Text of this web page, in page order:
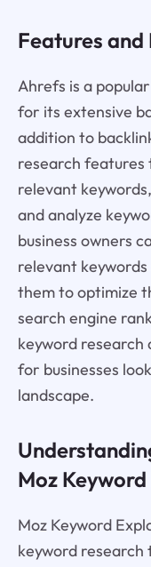
Features
Ahrefs is a
for its extensive
addition to
research features
relevant
and analyze
business owners
relevant
them to optimize
search engine
keyword research
for businesses
landscape.
Moz
Moz Keyword
keyword